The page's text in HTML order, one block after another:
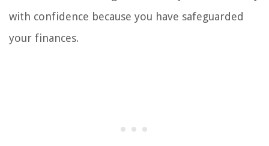
with confidence because you have safeguarded
your finances.